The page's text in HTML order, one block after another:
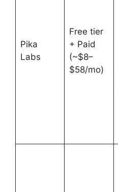
Pika
Labs
Free tier
+ Paid
(~$8–
$58/mo)